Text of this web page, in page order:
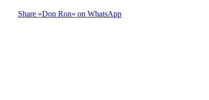
Share »Don Ron« on WhatsApp